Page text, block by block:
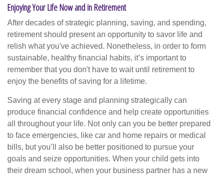
Enjoying Your Life Now and in Retirement
After decades of strategic planning, saving, and spending,
retirement should present an opportunity to savor life and
relish what you've achieved. Nonetheless, in order to form
sustainable, healthy financial habits, it’s important to
remember that you don't have to wait until retirement to
enjoy the benefits of saving for a lifetime.
Saving at every stage and planning strategically can
produce financial confidence and help create opportunities
all throughout your life. Not only can you be better prepared
to face emergencies, like car and home repairs or medical
bills, but you’ll also be better positioned to pursue your
goals and seize opportunities. When your child gets into
their dream school, when your business partner has a new